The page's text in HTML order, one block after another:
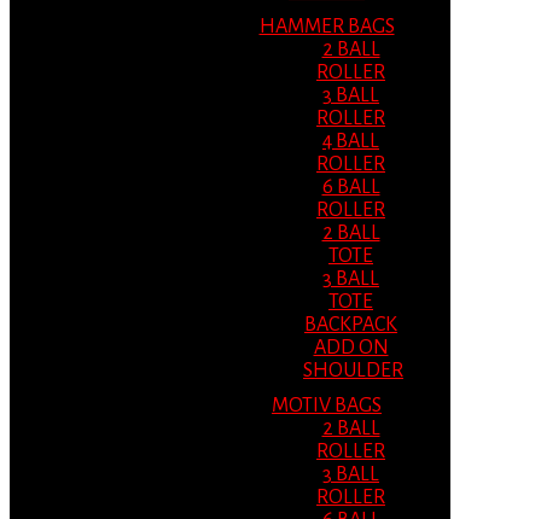
HAMMER BAGS
2 BALL
ROLLER
3 BALL
ROLLER
4 BALL
ROLLER
6 BALL
ROLLER
2 BALL
TOTE
3 BALL
TOTE
BACKPACK
ADD ON
SHOULDER
MOTIV BAGS
2 BALL
ROLLER
3 BALL
ROLLER